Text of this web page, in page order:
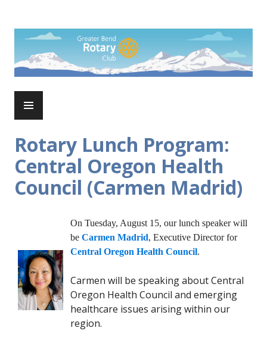
content
Rotary Club of Greater Bend
Rotary Lunch Program:
Central Oregon Health
Council (Carmen Madrid)
On Tuesday, August 15, our lunch speaker will
be Carmen Madrid, Executive Director for
Central Oregon Health Council.
Carmen will be speaking about Central
Oregon Health Council and emerging
healthcare issues arising within our
region.